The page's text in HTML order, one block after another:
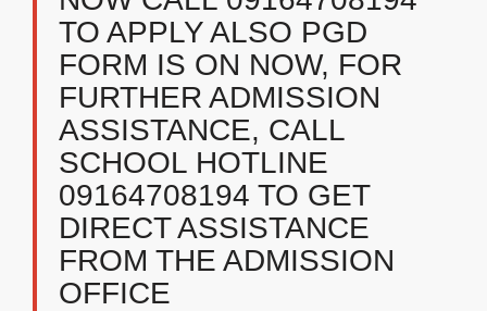
TO APPLY ALSO PGD
FORM IS ON NOW, FOR
FURTHER ADMISSION
ASSISTANCE, CALL
SCHOOL HOTLINE
09164708194 TO GET
DIRECT ASSISTANCE
FROM THE ADMISSION
OFFICE